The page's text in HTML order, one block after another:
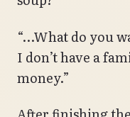
“…What do you
I don’t have a
money.”